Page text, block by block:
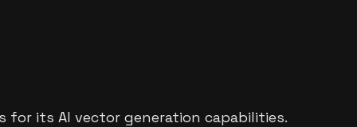
its AI vector generation capabilities.